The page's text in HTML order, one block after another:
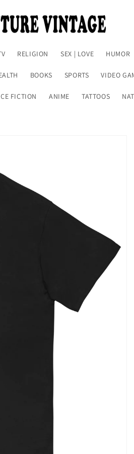
RELIGION SEX | LOVE HUMOR
BOOKS SPORTS VIDEO
FICTION ANIME TATTOOS